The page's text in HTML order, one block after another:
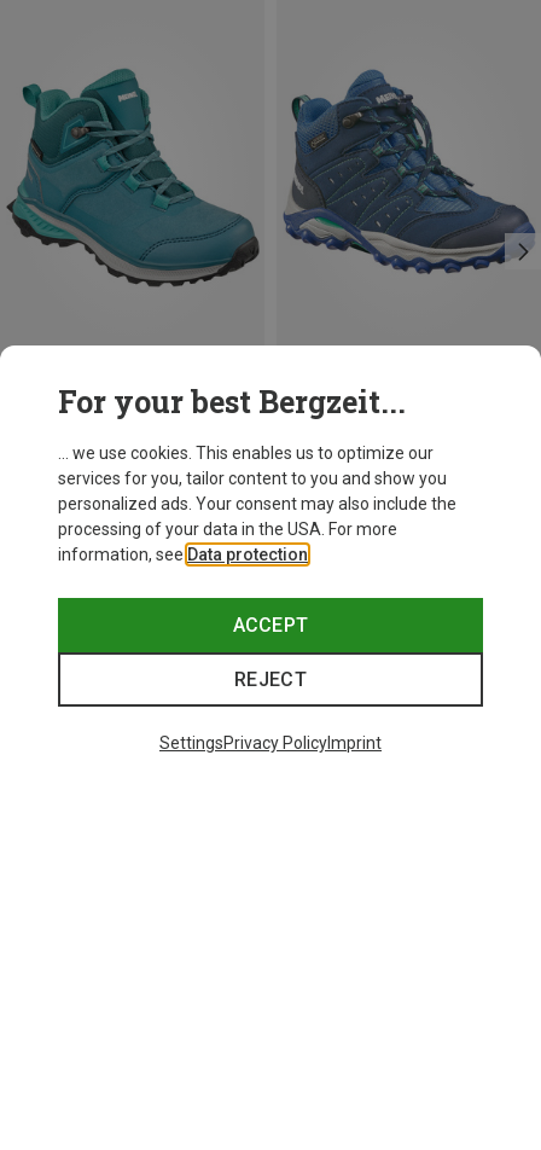
For your best Bergzeit...
... we use cookies. This enables us to optimize our
services for you, tailor content to you and show you
personalized ads. Your consent may also include the
processing of your data in the USA. For more
information, see Data protection
ACCEPT
REJECT
SettingsPrivacy PolicyImprint